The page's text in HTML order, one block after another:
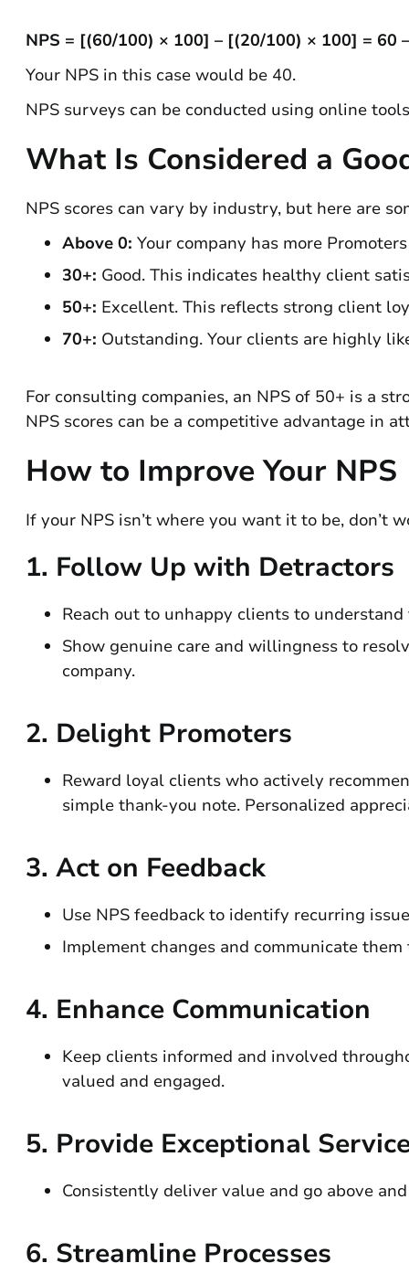
NPS = [(60/100) × 100] – [(20/100) × 100] = 60
Your NPS in this case would be 40.
NPS surveys can be conducted using online
What Is Considered a
NPS scores can vary by industry, but here are
Above 0: Your company has more
30+: Good. This indicates healthy client
50+: Excellent. This reflects strong client
70+: Outstanding. Your clients are highly
For consulting companies, an NPS of 50+ is a
NPS scores can be a competitive advantage in
How to Improve Your NPS
If your NPS isn’t where you want it to be, don’t
1. Follow Up with Detractors
Reach out to unhappy clients to
Show genuine care and willingness to
company.
2. Delight Promoters
Reward loyal clients who actively
simple thank-you note. Personalized
3. Act on Feedback
Use NPS feedback to identify recurring
Implement changes and communicate
4. Enhance Communication
Keep clients informed and involved
valued and engaged.
5. Provide Exceptional
Consistently deliver value and go above
6. Streamline Processes